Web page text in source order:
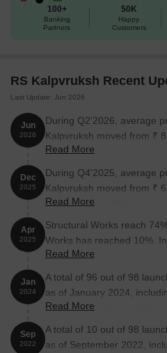
100+
Banking
Partners
50K
Happy
Customers
RS Kalpvruksh Recent
Last Update: Jun 2026
Jun
2026
During Q2'2026, average
Kalpvruksh moved from ₹
reflecting a 14.37% rise.
Read More
Dec
2025
During Q4'2025, average
Kalpvruksh moved from ₹
reflecting a 50.38% rise.
Read More
Apr
2025
Structural Works reach
Works has reached 10%.
8%. MEP Services
Read More
Jan
2024
A total of 96 out of 98
as of January 2024,
14 units), 100% of 1
Read More
Sep
2022
A total of 10 out of 98
as of September 2022,